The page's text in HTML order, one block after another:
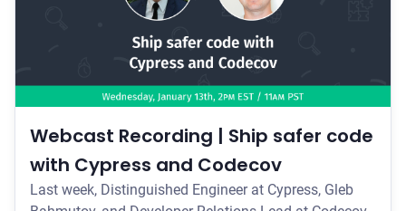
Webcast Recording | Ship safer code
with Cypress and Codecov
Last week, Distinguished Engineer at Cypress, Gleb